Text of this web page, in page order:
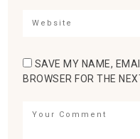
SAVE MY NAME,
BROWSER FOR THE